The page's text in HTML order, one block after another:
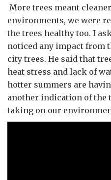
More trees meant
environments, we were
the trees healthy too. I
noticed any impact from
city trees. He said that
heat stress and lack of
hotter summers are
another indication of the
taking on our